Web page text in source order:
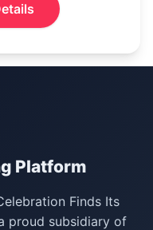
Platform
Finds Its
proud subsidiary of